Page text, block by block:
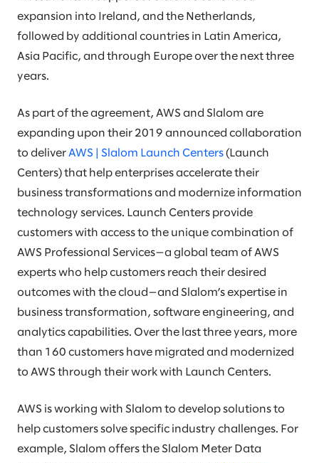
expansion into Ireland, and the Netherlands,
followed by additional countries in Latin America,
Asia Pacific, and through Europe over the next three
years.
As part of the agreement, AWS and Slalom are
expanding upon their 2019 announced collaboration
to deliver AWS | Slalom Launch Centers (Launch
Centers) that help enterprises accelerate their
business transformations and modernize information
technology services. Launch Centers provide
customers with access to the unique combination of
AWS Professional Services—a global team of AWS
experts who help customers reach their desired
outcomes with the cloud—and Slalom’s expertise in
business transformation, software engineering, and
analytics capabilities. Over the last three years, more
than 160 customers have migrated and modernized
to AWS through their work with Launch Centers.
AWS is working with Slalom to develop solutions to
help customers solve specific industry challenges. For
example, Slalom offers the Slalom Meter Data